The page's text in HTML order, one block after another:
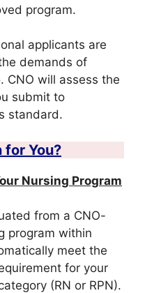
program.
applicants are
demands of
CNO will assess the
submit to
standard.
for You?
Nursing Program
from a CNO-
program within
meet the
for your
(RN or RPN).